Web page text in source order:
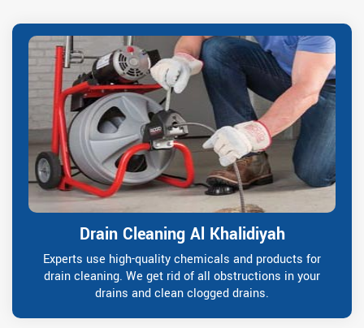
Drain Cleaning Al Khalidiyah
Experts use high-quality chemicals and products for
drain cleaning. We get rid of all obstructions in your
drains and clean clogged drains.